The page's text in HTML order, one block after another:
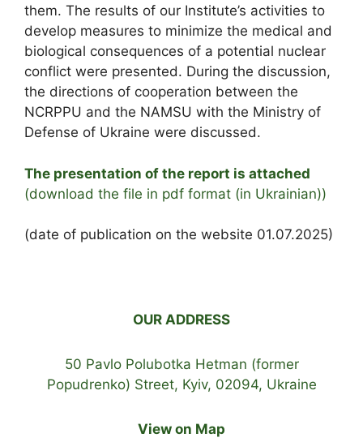
them. The results of our Institute’s activities to
develop measures to minimize the medical and
biological consequences of a potential nuclear
conflict were presented. During the discussion,
the directions of cooperation between the
NCRPPU and the NAMSU with the Ministry of
Defense of Ukraine were discussed.
The presentation of the report is attached
(download the file in pdf format (in Ukrainian))
(date of publication on the website 01.07.2025)
OUR ADDRESS
50 Pavlo Polubotka Hetman (former
Popudrenko) Street, Kyiv, 02094, Ukraine
View on Map